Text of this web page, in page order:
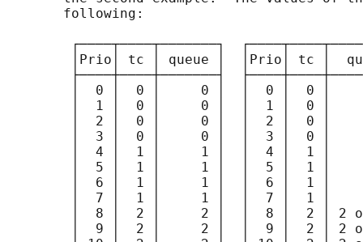
       following:
┌────┬────┬───────┐
│Prio│ tc │ queue │  │Prio│ tc │
├────┼────┼───────┤
│  0 │  0 │     0 │  │  0 │  0 │
│  1 │  0 │     0 │  │  1 │  0 │
│  2 │  0 │     0 │  │  2 │  0 │
│  3 │  0 │     0 │  │  3 │  0 │
│  4 │  1 │     1 │  │  4 │  1 │
│  5 │  1 │     1 │  │  5 │  1 │
│  6 │  1 │     1 │  │  6 │  1 │
│  7 │  1 │     1 │  │  7 │  1 │
│  8 │  2 │     2 │  │  8 │  2 │ 2
│  9 │  2 │     2 │  │  9 │  2 │ 2